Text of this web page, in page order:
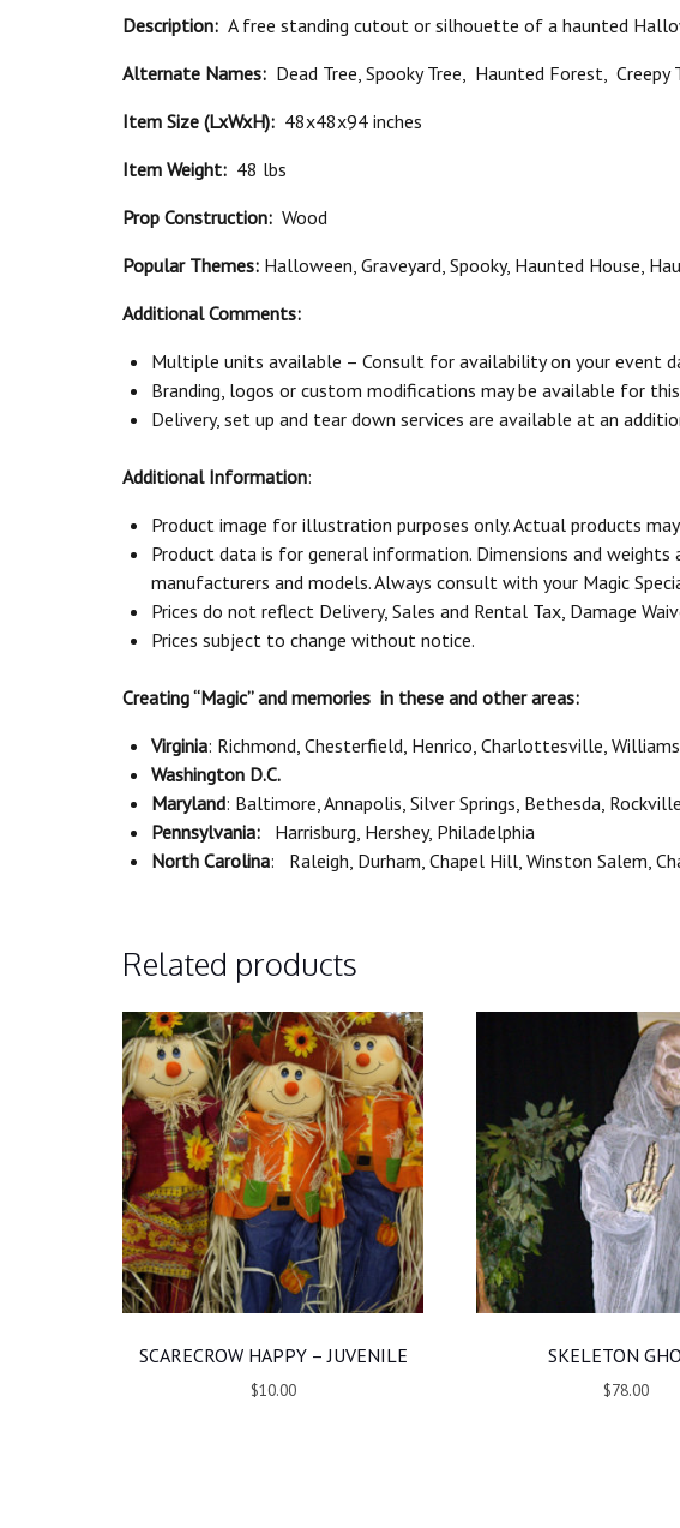
Description: A free standing cutout or silhouette of a haunted
Alternate Names: Dead Tree, Spooky Tree, Haunted Forest, Creepy
Item Size (LxWxH): 48x48x94 inches
Item Weight: 48 lbs
Prop Construction: Wood
Popular Themes: Halloween, Graveyard, Spooky, Haunted House,
Additional Comments:
Multiple units available – Consult for availability on your event
Branding, logos or custom modifications may be available for
Delivery, set up and tear down services are available at an
Additional Information:
Product image for illustration purposes only. Actual products may
Product data is for general information. Dimensions and
manufacturers and models. Always consult with your Magic
Prices do not reflect Delivery, Sales and Rental Tax, Damage
Prices subject to change without notice.
Creating “Magic” and memories in these and other areas:
Virginia: Richmond, Chesterfield, Henrico, Charlottesville,
Washington D.C.
Maryland: Baltimore, Annapolis, Silver Springs, Bethesda,
Pennsylvania: Harrisburg, Hershey, Philadelphia
North Carolina: Raleigh, Durham, Chapel Hill, Winston Salem,
Related products
SCARECROW HAPPY – JUVENILE
$10.00
SKELETON
$78.00